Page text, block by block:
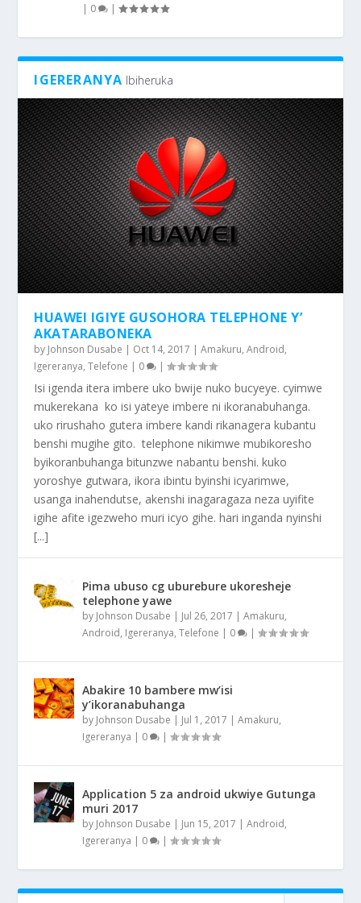
| 0 |
IGERERANYA Ibiheruka
HUAWEI IGIYE GUSOHORA TELEPHONE Y’
AKATARABONEKA
by Johnson Dusabe | Oct 14, 2017 |Amakuru,Android,
Igereranya,Telefone | 0 |
Isi igenda itera imbere uko bwije nuko bucyeye. cyimwe
mukerekana ko isi yateye imbere ni ikoranabuhanga.
uko rirushaho gutera imbere kandi rikanagera kubantu
benshi mugihe gito. telephone nikimwe mubikoresho
byikoranbuhanga bitunzwe nabantu benshi. kuko
yoroshye gutwara, ikora ibintu byinshi icyarimwe,
usanga inahendutse, akenshi inagaragaza neza uyifite
igihe afite igezweho muri icyo gihe. hari inganda nyinshi
[...]
Pima ubuso cg uburebure ukoresheje
telephone yawe
by Johnson Dusabe | Jul 26, 2017 |Amakuru,
Android, Igereranya,Telefone | 0 |
Abakire 10 bambere mw’isi
y’ikoranabuhanga
by Johnson Dusabe | Jul 1, 2017 |Amakuru,
Igereranya | 0 |
Application 5 za android ukwiye Gutunga
muri 2017
by Johnson Dusabe | Jun 15, 2017 |Android,
Igereranya | 0 |